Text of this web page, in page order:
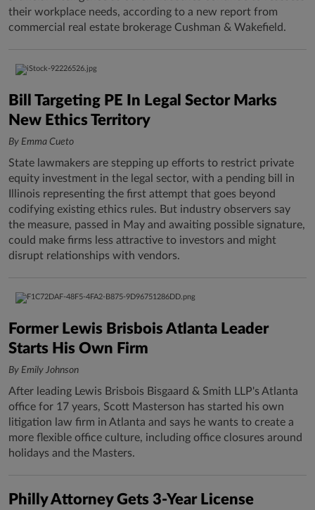
their workplace needs, according to a new report from
commercial real estate brokerage Cushman & Wakefield.
Bill Targeting PE In Legal Sector Marks
New Ethics Territory
By Emma Cueto
State lawmakers are stepping up efforts to restrict private
equity investment in the legal sector, with a pending bill in
Illinois representing the first attempt that goes beyond
codifying existing ethics rules. But industry observers say
the measure, passed in May and awaiting possible signature,
could make firms less attractive to investors and might
disrupt relationships with vendors.
Former Lewis Brisbois Atlanta Leader
Starts His Own Firm
By Emily Johnson
After leading Lewis Brisbois Bisgaard & Smith LLP's Atlanta
office for 17 years, Scott Masterson has started his own
litigation law firm in Atlanta and says he wants to create a
more flexible office culture, including office closures around
holidays and the Masters.
Philly Attorney Gets 3-Year License